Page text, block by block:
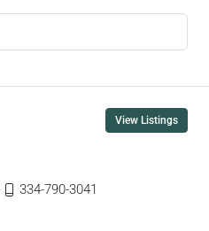
View Listings
334-790-3041